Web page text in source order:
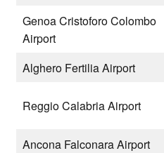
Genoa Cristoforo Colombo
Airport
Alghero Fertilia Airport
Reggio Calabria Airport
Ancona Falconara Airport